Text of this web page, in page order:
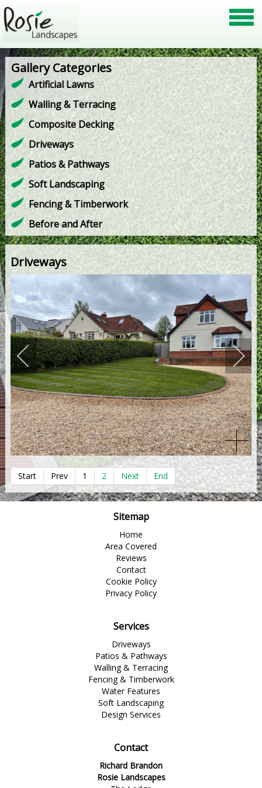
Gallery Categories
Artificial Lawns
Walling & Terracing
Composite Decking
Driveways
Patios & Pathways
Soft Landscaping
Fencing & Timberwork
Before and After
Driveways
Start Prev 1 2 Next End
Sitemap
Home
Area Covered
Reviews
Contact
Cookie Policy
Privacy Policy
Services
Driveways
Patios & Pathways
Walling & Terracing
Fencing & Timberwork
Water Features
Soft Landscaping
Design Services
Contact
Richard Brandon
Rosie Landscapes